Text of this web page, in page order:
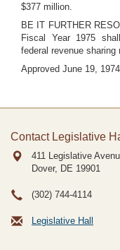
$377 million.
BE IT FURTHER
Fiscal Year 1975
federal revenue sharing
Approved June 19,
Contact Legislative
411 Legislative
Dover, DE 19901
(302) 744-4114
Legislative Hall